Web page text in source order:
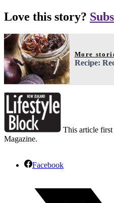
Love this story?
More
Recipe:
This article first
Magazine.
Facebook